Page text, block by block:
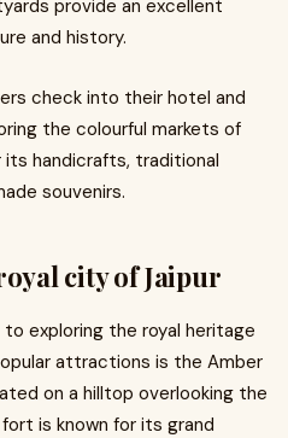
provide an excellent
and history.
check into their hotel and
the colourful markets of
its handicrafts, traditional
souvenirs.
city of Jaipur
exploring the royal heritage
attractions is the Amber
on a hilltop overlooking the
is known for its grand